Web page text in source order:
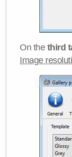
On the third
Image